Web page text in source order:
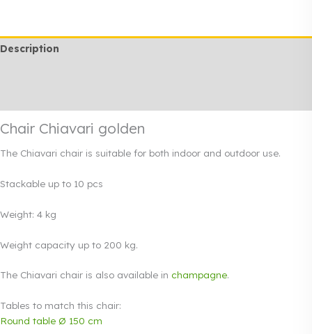
Description
Chair Chiavari golden
The Chiavari chair is suitable for both indoor and outdoor use.
Stackable up to 10 pcs
Weight: 4 kg
Weight capacity up to 200 kg.
The Chiavari chair is also available in champagne.
Tables to match this chair:
Round table Ø 150 cm